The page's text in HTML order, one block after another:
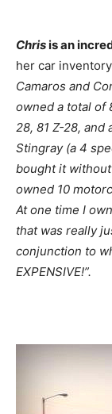
Chrisis an
her car
Camaros and
owned a total of
28, 81 Z-28, and
Stingray (a 4
bought it
owned 10
At one time I
that was really
conjunction to
EXPENSIVE!”.